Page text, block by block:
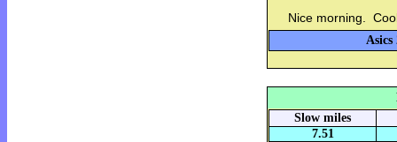
Nice morning.
Asics
Slow miles
7.51